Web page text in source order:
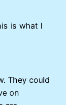
is what I
They could
on